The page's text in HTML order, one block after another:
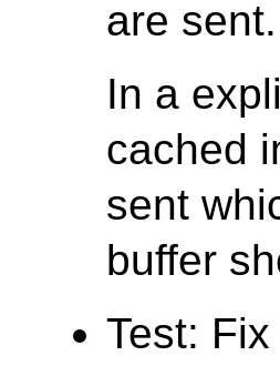
are
In a
cached
sent
buffer
Test: